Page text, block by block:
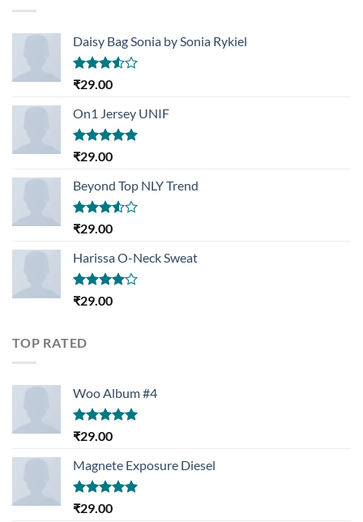
Daisy Bag Sonia by Sonia Rykiel
Rated
of 5
₹29.00
On1 Jersey UNIF
Rated5.00
₹29.00
Beyond Top NLY Trend
Rated
of 5
₹29.00
Harissa O-Neck Sweat
Rated
₹29.00
TOP RATED
Woo Album #4
Rated5.00
₹29.00
Magnete Exposure Diesel
Rated5.00
₹29.00